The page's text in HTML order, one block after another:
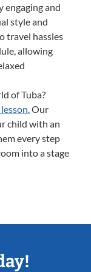
engaging and
style and
travel hassles
allowing
of Tuba?
Our
child with an
every step
into a stage